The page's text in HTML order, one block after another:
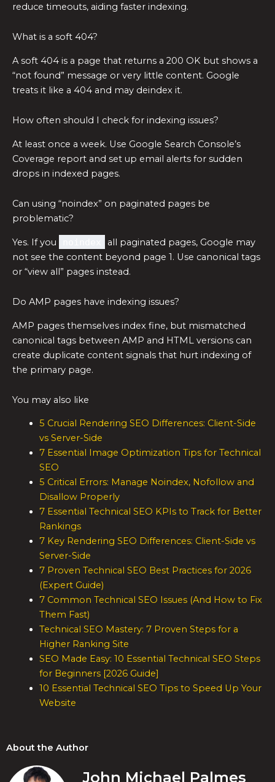
reduce timeouts, aiding faster indexing.
What is a soft 404?
A soft 404 is a page that returns a 200 OK but shows a
“not found” message or very little content. Google
treats it like a 404 and may deindex it.
How often should I check for indexing issues?
At least once a week. Use Google Search Console’s
Coverage report and set up email alerts for sudden
drops in indexed pages.
Can using “noindex” on paginated pages be
problematic?
Yes. If you
all paginated pages, Google may
not see the content beyond page 1. Use canonical tags
or “view all” pages instead.
Do AMP pages have indexing issues?
AMP pages themselves index fine, but mismatched
canonical tags between AMP and HTML versions can
create duplicate content signals that hurt indexing of
the primary page.
You may also like
5 Crucial Rendering SEO Differences: Client-Side
vs Server-Side
7 Essential Image Optimization Tips for Technical
SEO
5 Critical Errors: Manage Noindex, Nofollow and
Disallow Properly
7 Essential Technical SEO KPIs to Track for Better
Rankings
7 Key Rendering SEO Differences: Client-Side vs
Server-Side
7 Proven Technical SEO Best Practices for 2026
(Expert Guide)
7 Common Technical SEO Issues (And How to Fix
Them Fast)
Technical SEO Mastery: 7 Proven Steps for a
Higher Ranking Site
SEO Made Easy: 10 Essential Technical SEO Steps
for Beginners [2026 Guide]
10 Essential Technical SEO Tips to Speed Up Your
Website
About the Author
John Michael Palmes